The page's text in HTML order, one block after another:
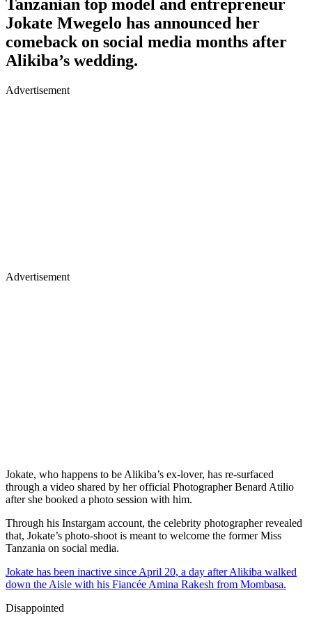
Tanzanian top model and entrepreneur
Jokate Mwegelo has announced her
comeback on social media months after
Alikiba’s wedding.
Advertisement
Advertisement
Jokate, who happens to be Alikiba’s ex-lover, has re-surfaced
through a video shared by her official Photographer Benard Atilio
after she booked a photo session with him.
Through his Instargam account, the celebrity photographer revealed
that, Jokate’s photo-shoot is meant to welcome the former Miss
Tanzania on social media.
Jokate has been inactive since April 20, a day after Alikiba walked
down the Aisle with his Fiancée Amina Rakesh from Mombasa.
Disappointed